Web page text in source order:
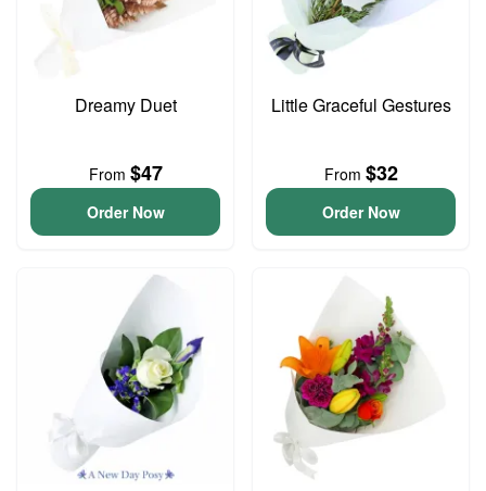
Dreamy Duet
From $47
Order Now
Little Graceful Gestures
From $32
Order Now